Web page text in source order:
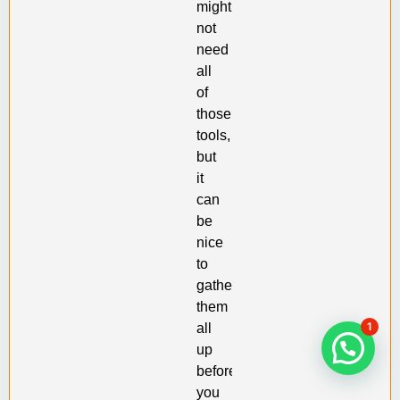
might
not
need
all
of
those
tools,
but
it
can
be
nice
to
gather
them
all
up
before
you
1